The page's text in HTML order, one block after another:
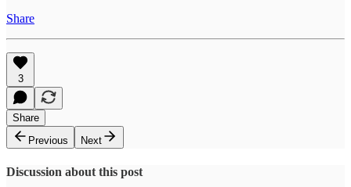
Share
3
Share
Previous
Next
Discussion about this post